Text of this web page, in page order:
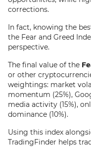
corrections.
In fact, knowing the
the Fear and Greed
perspective.
The final value of the
or other
weightings: market
momentum (25%),
media activity (15%),
dominance (10%).
Using this index
TradingFinder helps